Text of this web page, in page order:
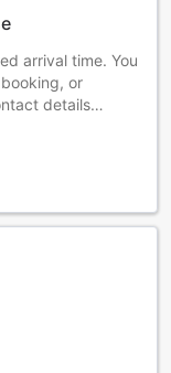
or
details